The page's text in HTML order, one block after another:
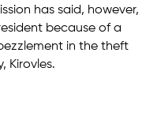
has said, however,
because of a
in the theft
Kirovles.